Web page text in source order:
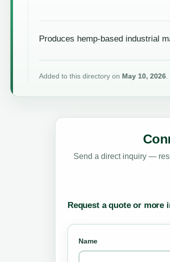
Produces hemp-based industrial
Added to this directory on May 10, 2026.
Send a direct inquiry —
Request a quote or more
Name